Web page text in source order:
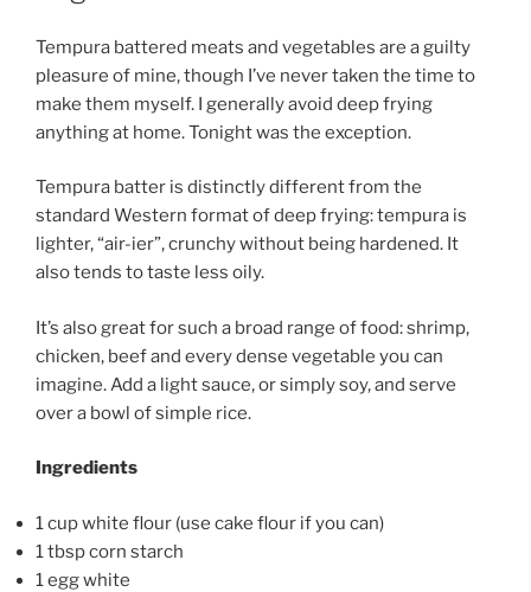
Tempura battered meats and vegetables are a guilty
pleasure of mine, though I’ve never taken the time to
make them myself. I generally avoid deep frying
anything at home. Tonight was the exception.
Tempura batter is distinctly different from the
standard Western format of deep frying: tempura is
lighter, “air-ier”, crunchy without being hardened. It
also tends to taste less oily.
It’s also great for such a broad range of food: shrimp,
chicken, beef and every dense vegetable you can
imagine. Add a light sauce, or simply soy, and serve
over a bowl of simple rice.
Ingredients
1 cup white flour (use cake flour if you can)
1 tbsp corn starch
1 egg white